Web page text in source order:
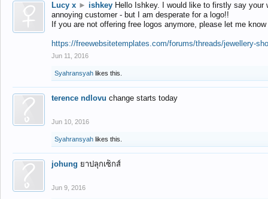
Lucy x ► ishkey Hello Ishkey. I would like to firstly say
annoying customer - but I am desperate for a logo!!
If you are not offering free logos anymore, please let me
https://freewebsitetemplates.com/forums/threads/jewellery-
Jun 11, 2016
Syahransyah likes this.
terence ndlovu change starts today
Jun 10, 2016
Syahransyah likes this.
johung ยาปลุกเซ็กส์
Jun 9, 2016